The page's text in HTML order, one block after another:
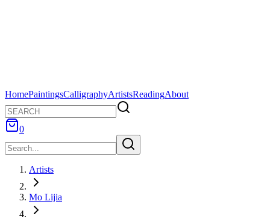
HomePaintingsCalligraphyArtistsReadingAbout
0
Artists
Mo Lijia